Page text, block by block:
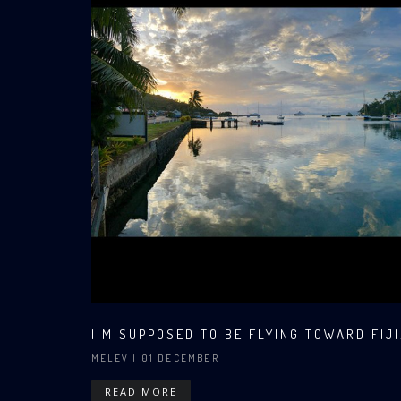
I'M SUPPOSED TO BE FLYING TOWARD
MELEV | 01 DECEMBER
READ MORE